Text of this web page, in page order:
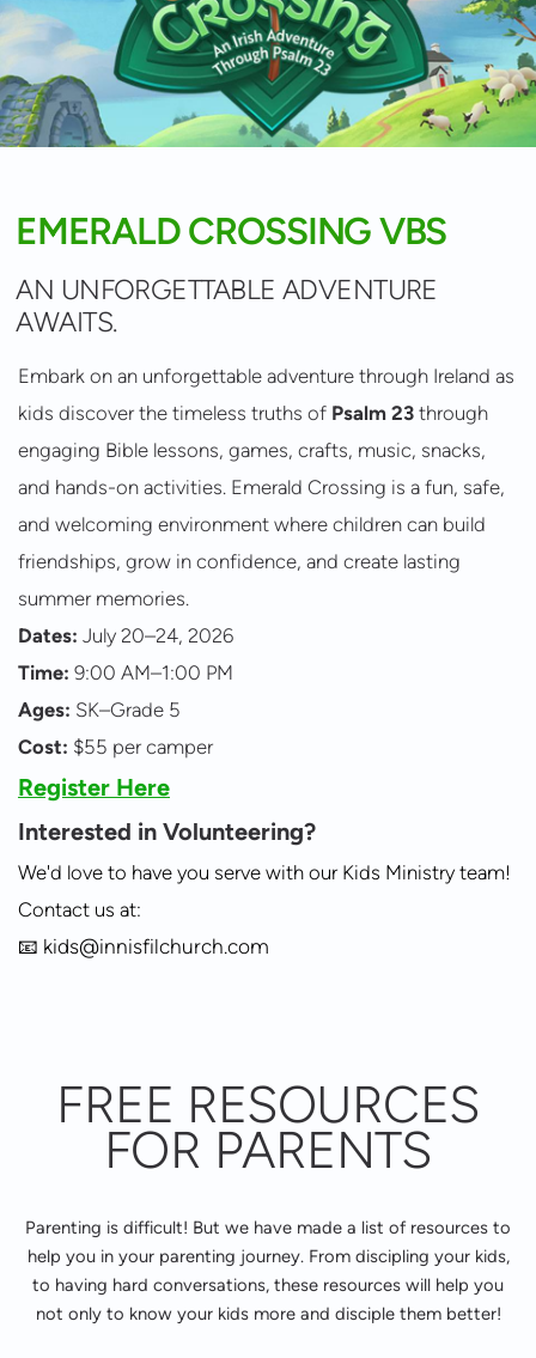
EMERALD CROSSING VBS
AN UNFORGETTABLE ADVENTURE
AWAITS.
Embark on an unforgettable adventure through Ireland as
kids discover the timeless truths of Psalm 23 through
engaging Bible lessons, games, crafts, music, snacks,
and hands-on activities. Emerald Crossing is a fun, safe,
and welcoming environment where children can build
friendships, grow in confidence, and create lasting
summer memories.
Dates: July 20–24, 2026
Time: 9:00 AM–1:00 PM
Ages: SK–Grade 5
Cost: $55 per camper
Register Here
Interested in Volunteering?
We'd love to have you serve with our Kids Ministry team!
Contact us at:
📧 kids@innisfilchurch.com
FREE RESOURCES
FOR PARENTS
Parenting is difficult! But we have made a list of resources to
help you in your parenting journey. From discipling your kids,
to having hard conversations, these resources will help you
not only to know your kids more and disciple them better!